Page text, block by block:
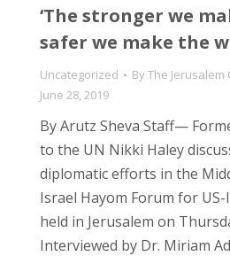
‘The stronger we
safer we make the
Uncategorized ByThe Jerusalem
June 28, 2019
By Arutz Sheva Staff—
to the UN Nikki Haley
diplomatic efforts in the
Israel Hayom Forum for
held in Jerusalem on
Interviewed by Dr. Miriam